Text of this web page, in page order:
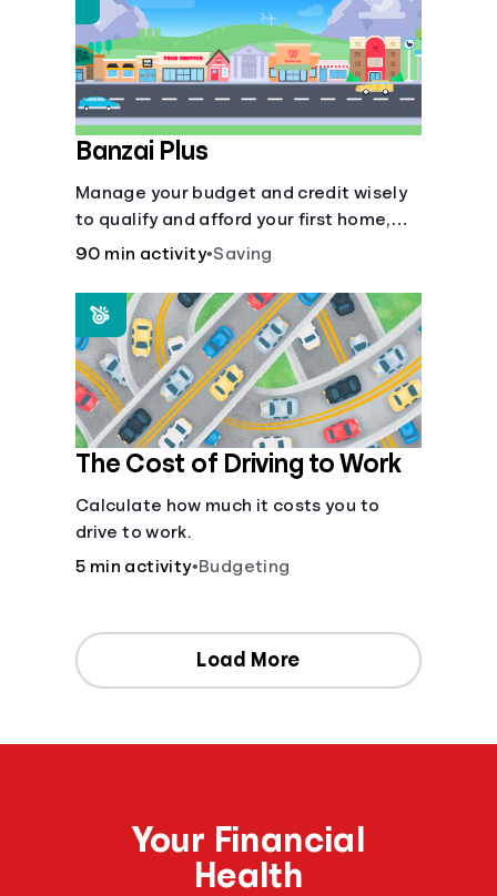
Banzai Plus
Manage your budget and credit wisely
to qualify and afford your first home,
while also juggling real-life dilemmas
insurance.
90 min activity•Saving
The Cost of Driving to Work
Calculate how much it costs you to
drive to work.
5 min activity•Budgeting
Load More
Your Financial
Health